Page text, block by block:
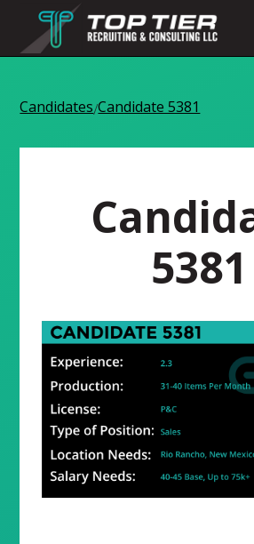
Candidates/Candidate 5381
5381